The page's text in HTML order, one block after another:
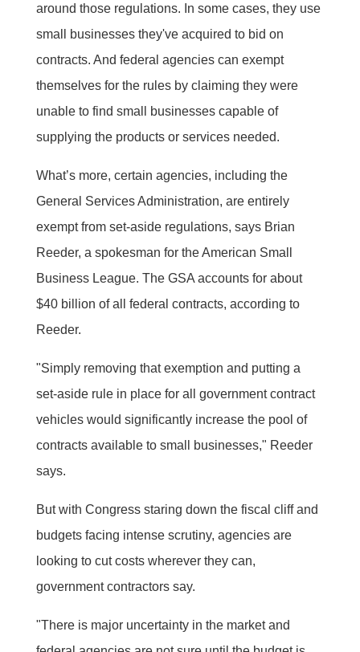
around those regulations. In some cases, they use
small businesses they've acquired to bid on
contracts. And federal agencies can exempt
themselves for the rules by claiming they were
unable to find small businesses capable of
supplying the products or services needed.
What’s more, certain agencies, including the
General Services Administration, are entirely
exempt from set-aside regulations, says Brian
Reeder, a spokesman for the American Small
Business League. The GSA accounts for about
$40 billion of all federal contracts, according to
Reeder.
"Simply removing that exemption and putting a
set-aside rule in place for all government contract
vehicles would significantly increase the pool of
contracts available to small businesses," Reeder
says.
But with Congress staring down the fiscal cliff and
budgets facing intense scrutiny, agencies are
looking to cut costs wherever they can,
government contractors say.
"There is major uncertainty in the market and